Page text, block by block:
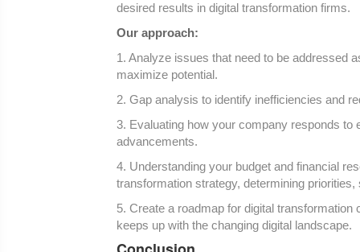
desired results in digital transformation firms.
Our approach:
1. Analyze issues that need to be addressed
maximize potential.
2. Gap analysis to identify inefficiencies and
3. Evaluating how your company responds to
advancements.
4. Understanding your budget and financial
transformation strategy, determining
5. Create a roadmap for digital
keeps up with the changing digital landscape.